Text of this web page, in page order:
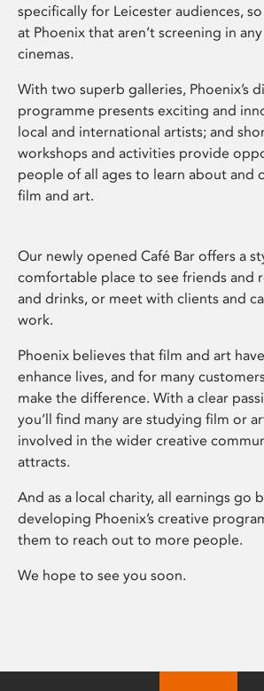
specifically for Leicester audiences,
at Phoenix that aren’t screening in
cinemas.
With two superb galleries, Phoenix’s
programme presents exciting and
local and international artists; and
workshops and activities provide
people of all ages to learn about and
film and art.
Our newly opened Café Bar offers a
comfortable place to see friends and
and drinks, or meet with clients and
work.
Phoenix believes that film and art
enhance lives, and for many
make the difference. With a clear
you’ll find many are studying film or
involved in the wider creative
attracts.
And as a local charity, all earnings go
developing Phoenix’s creative
them to reach out to more people.
We hope to see you soon.